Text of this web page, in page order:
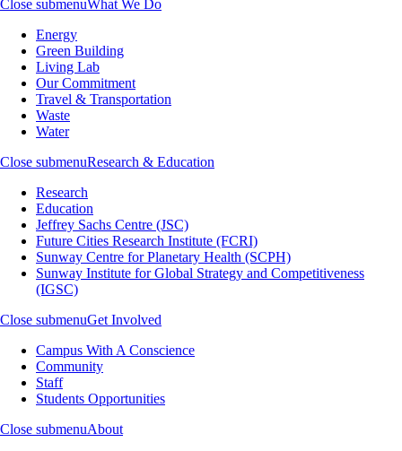
Close submenuWhat We Do
Energy
Green Building
Living Lab
Our Commitment
Travel & Transportation
Waste
Water
Close submenuResearch & Education
Research
Education
Jeffrey Sachs Centre (JSC)
Future Cities Research Institute (FCRI)
Sunway Centre for Planetary Health (SCPH)
Sunway Institute for Global Strategy and Competitiveness
(IGSC)
Close submenuGet Involved
Campus With A Conscience
Community
Staff
Students Opportunities
Close submenuAbout